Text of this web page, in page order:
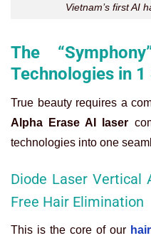
Vietnam’s first AI
The
Technologies in 1
True beauty requires a
Alpha Erase AI laser
technologies into one
Diode Laser Vertical
Free Hair Elimination
This is the core of our